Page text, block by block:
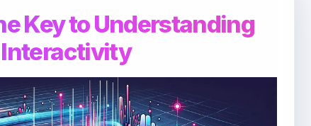
Key to Understanding
Interactivity